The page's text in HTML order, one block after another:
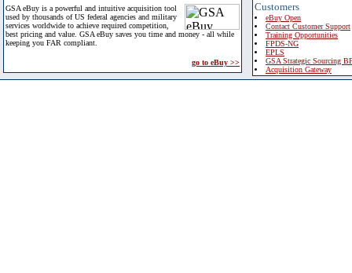
GSA eBuy is a powerful and intuitive acquisition tool
used by thousands of US federal agencies and military
services worldwide to achieve required competition,
best pricing and value. GSA eBuy saves you time and money - all while
keeping you FAR compliant.
go to eBuy >>
Customers
eBuy Open
Contact Customer Support
Training Opportunities
FPDS-NG
EPLS
GSA Strategic Sourcing
Acquisition Gateway